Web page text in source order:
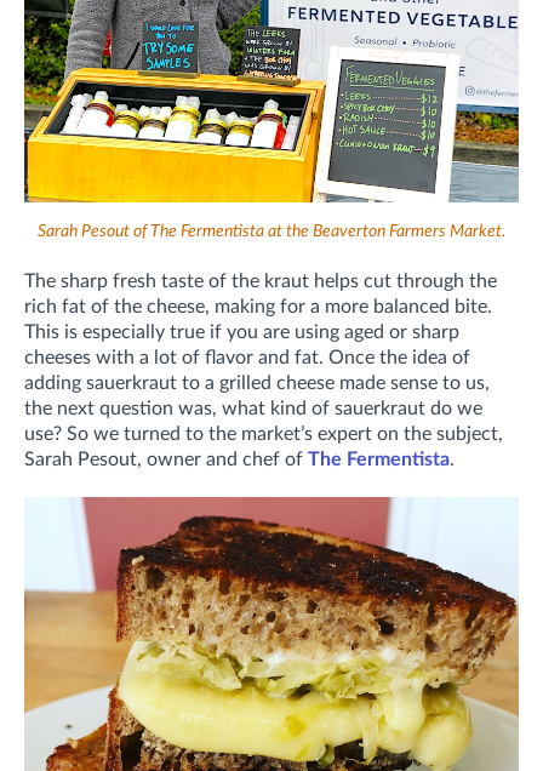
Sarah Pesout of The Fermentista at the Beaverton Farmers Market.
The sharp fresh taste of the kraut helps cut through the
rich fat of the cheese, making for a more balanced bite.
This is especially true if you are using aged or sharp
cheeses with a lot of flavor and fat. Once the idea of
adding sauerkraut to a grilled cheese made sense to us,
the next question was, what kind of sauerkraut do we
use? So we turned to the market’s expert on the subject,
Sarah Pesout, owner and chef of The Fermentista.